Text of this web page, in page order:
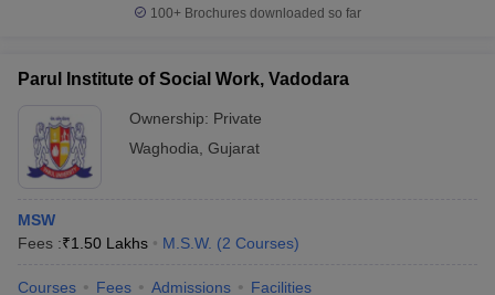
100+ Brochures downloaded so far
Parul Institute of Social Work, Vadodara
Ownership: Private
Waghodia Gujarat
MSW
Fees :₹1.50 Lakhs M.S.W. (2 Courses)
Courses Fees Admissions Facilities